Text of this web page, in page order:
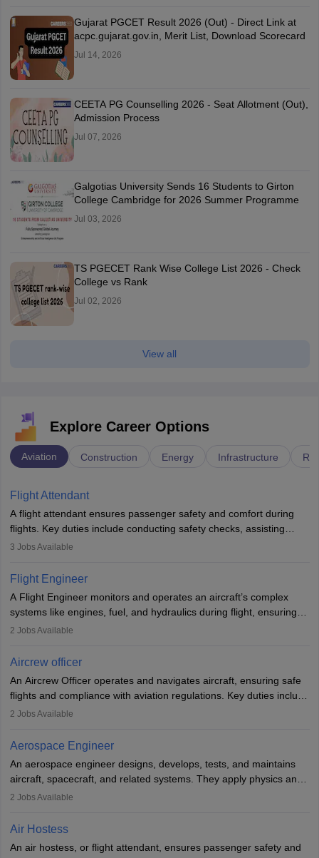
Gujarat PGCET Result 2026 (Out) - Direct Link at
acpc.gujarat.gov.in, Merit List, Download Scorecard
Jul 14, 2026
CEETA PG Counselling 2026 - Seat Allotment (Out),
Admission Process
Jul 07, 2026
Galgotias University Sends 16 Students to Girton
College Cambridge for 2026 Summer Programme
Jul 03, 2026
TS PGECET Rank Wise College List 2026 - Check
College vs Rank
Jul 02, 2026
View all
Explore Career Options
Aviation Construction Energy Infrastructure
Flight Attendant
A flight attendant ensures passenger safety and comfort during
flights. Key duties include conducting safety checks, assisting
passengers, serving food and drinks, and managing emergencies.
service. A high school diploma is typically required, followed by
rigorous training to qualify for the role.
3 Jobs Available
Flight Engineer
A Flight Engineer monitors and operates an aircraft’s complex
systems like engines, fuel, and hydraulics during flight, ensuring
optimal performance and safety. They assist pilots with technical
requires strong technical knowledge, problem-solving, and
or aerospace engineering and specialised certification.
2 Jobs Available
Aircrew officer
An Aircrew Officer operates and navigates aircraft, ensuring safe
flights and compliance with aviation regulations. Key duties include
managing flight systems, conducting pre- and post-flight checks,
working five days a week, with around 120 flight hours monthly.
Employment may be contractual or permanent, depending on the
airline.
2 Jobs Available
Aerospace Engineer
An aerospace engineer designs, develops, tests, and maintains
aircraft, spacecraft, and related systems. They apply physics and
engineering principles to improve aerospace technologies, often
designing components, conducting tests, and performing
requiring advanced study. The role demands analytical skills,
2 Jobs Available
Air Hostess
An air hostess, or flight attendant, ensures passenger safety and